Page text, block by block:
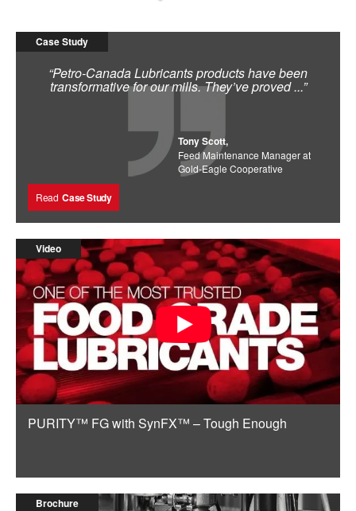
High Pressure Process Machine
Case Study
“Petro-Canada Lubricants products have been
transformative for our mills. They’ve proved ...”
Tony Scott,
Feed Maintenance Manager at
Gold-Eagle Cooperative
Read Case Study
Video
PURITY™ FG with SynFX™ – Tough Enough
Brochure